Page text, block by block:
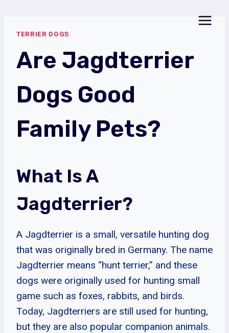
contentTERRIER DOGS
Are Jagdterrier
Dogs Good
Family Pets?
What Is A
Jagdterrier?
A Jagdterrier is a small, versatile hunting dog
that was originally bred in Germany. The name
Jagdterrier means “hunt terrier,” and these
dogs were originally used for hunting small
game such as foxes, rabbits, and birds.
Today, Jagdterriers are still used for hunting,
but they are also popular companion animals.